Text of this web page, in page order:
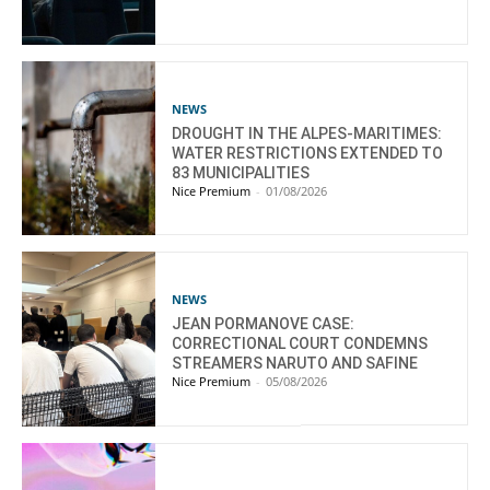
NEWS
DROUGHT IN THE ALPES-MARITIMES:
WATER RESTRICTIONS EXTENDED TO
83 MUNICIPALITIES
Nice Premium - 01/08/2026
NEWS
JEAN PORMANOVE CASE:
CORRECTIONAL COURT CONDEMNS
STREAMERS NARUTO AND SAFINE
Nice Premium - 05/08/2026